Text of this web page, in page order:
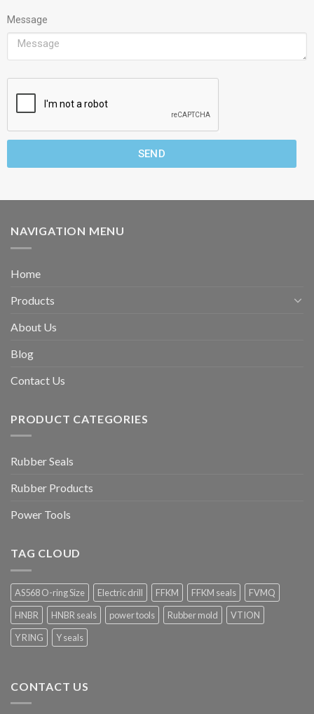
Message
SEND
NAVIGATION MENU
Home
Products
About Us
Blog
Contact Us
PRODUCT CATEGORIES
Rubber Seals
Rubber Products
Power Tools
TAG CLOUD
AS568 O-ring Size Electric drill FFKM FFKM seals
FVMQ
HNBR
HNBR seals power tools Rubber mold
VTION
Y RING
Y seals
CONTACT US